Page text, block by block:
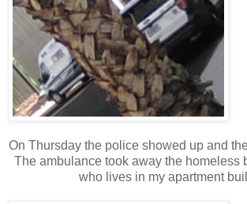
On Thursday the police showed up and
The ambulance took away the homeless
who lives in my apartment